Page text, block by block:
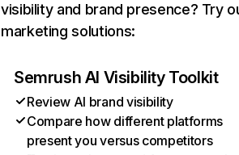
visibility and brand presence? Try
marketing solutions:
Semrush AI Visibility Toolkit
Review AI brand visibility
Compare how different platforms
present you versus competitors